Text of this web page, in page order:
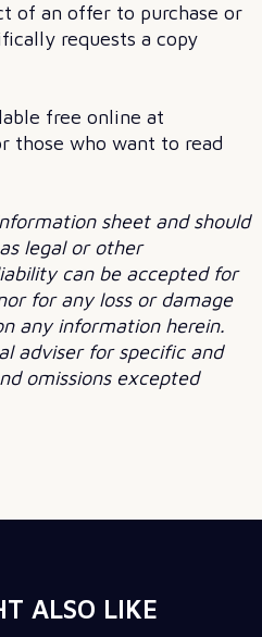
of an offer to purchase or
requests a copy
free online at
those who want to read
sheet and should
legal or other
can be accepted for
for any loss or damage
any information herein.
adviser for specific and
omissions excepted
ALSO LIKE